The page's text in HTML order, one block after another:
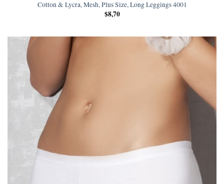
Cotton & Lycra, Mesh, Plus Size, Long Leggings 4001
$8,70